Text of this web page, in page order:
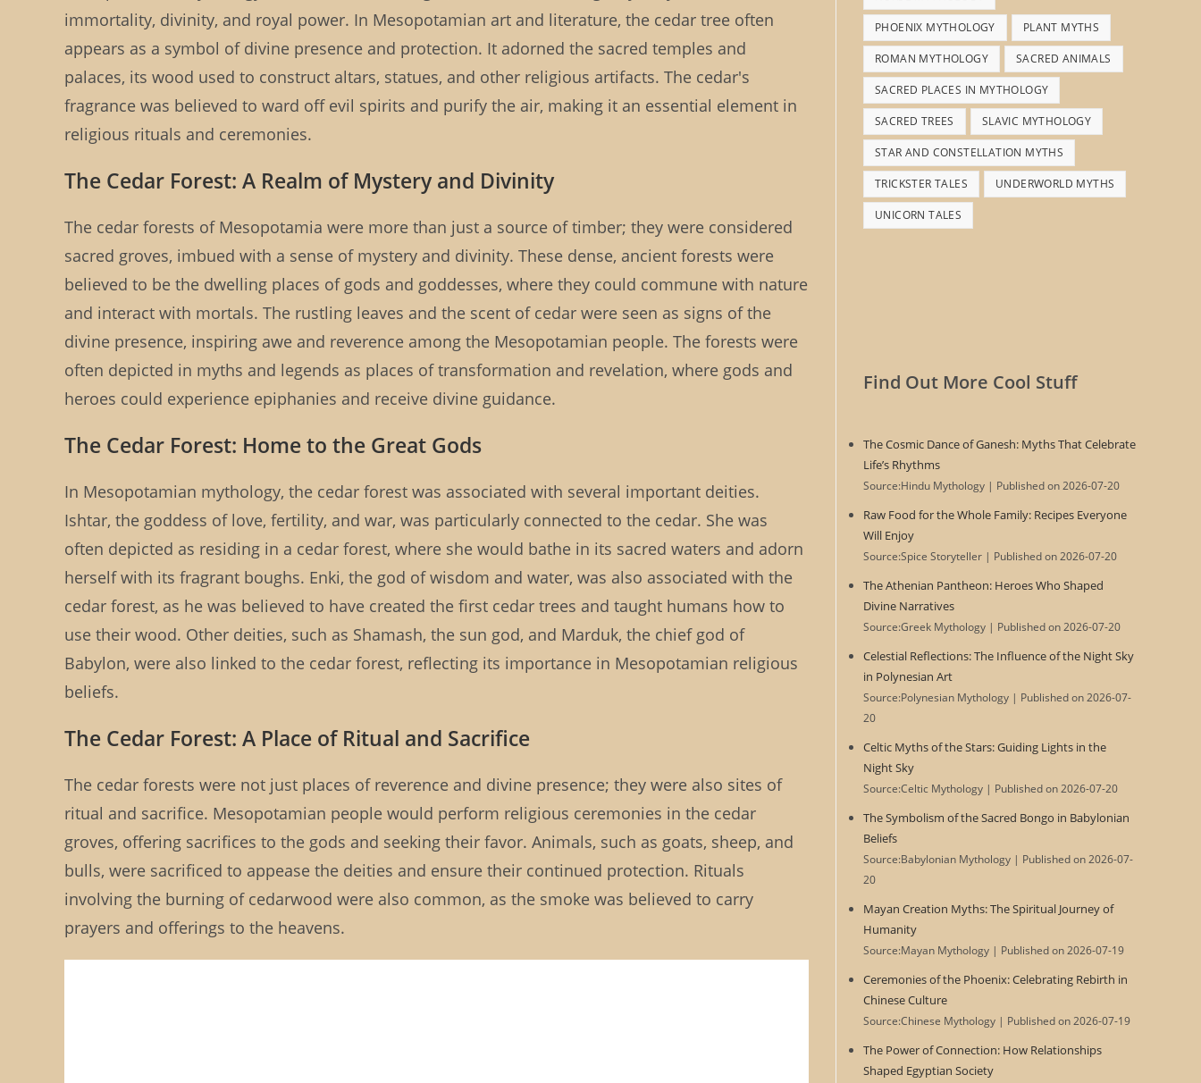
immortality, divinity, and royal power. In Mesopotamian art and literature, the cedar tree often
appears as a symbol of divine presence and protection. It adorned the sacred temples and
palaces, its wood used to construct altars, statues, and other religious artifacts. The cedar's
fragrance was believed to ward off evil spirits and purify the air, making it an essential element in
religious rituals and ceremonies.
The Cedar Forest: A Realm of Mystery and Divinity
The cedar forests of Mesopotamia were more than just a source of timber; they were considered
sacred groves, imbued with a sense of mystery and divinity. These dense, ancient forests were
believed to be the dwelling places of gods and goddesses, where they could commune with nature
and interact with mortals. The rustling leaves and the scent of cedar were seen as signs of the
divine presence, inspiring awe and reverence among the Mesopotamian people. The forests were
often depicted in myths and legends as places of transformation and revelation, where gods and
heroes could experience epiphanies and receive divine guidance.
The Cedar Forest: Home to the Great Gods
In Mesopotamian mythology, the cedar forest was associated with several important deities.
Ishtar, the goddess of love, fertility, and war, was particularly connected to the cedar. She was
often depicted as residing in a cedar forest, where she would bathe in its sacred waters and adorn
herself with its fragrant boughs. Enki, the god of wisdom and water, was also associated with the
cedar forest, as he was believed to have created the first cedar trees and taught humans how to
use their wood. Other deities, such as Shamash, the sun god, and Marduk, the chief god of
Babylon, were also linked to the cedar forest, reflecting its importance in Mesopotamian religious
beliefs.
The Cedar Forest: A Place of Ritual and Sacrifice
The cedar forests were not just places of reverence and divine presence; they were also sites of
ritual and sacrifice. Mesopotamian people would perform religious ceremonies in the cedar
groves, offering sacrifices to the gods and seeking their favor. Animals, such as goats, sheep, and
bulls, were sacrificed to appease the deities and ensure their continued protection. Rituals
involving the burning of cedarwood were also common, as the smoke was believed to carry
prayers and offerings to the heavens.
PHOENIX MYTHOLOGY PLANT MYTHS
ROMAN MYTHOLOGY SACRED ANIMALS
SACRED PLACES IN MYTHOLOGY
SACRED TREES SLAVIC MYTHOLOGY
STAR AND CONSTELLATION MYTHS
TRICKSTER TALES UNDERWORLD MYTHS
UNICORN TALES
Find Out More Cool Stuff
The Cosmic Dance of Ganesh: Myths That Celebrate
Life’s Rhythms
Source:Hindu Mythology Published on 2026-07-20
Raw Food for the Whole Family: Recipes Everyone
Will Enjoy
Source:Spice Storyteller Published on 2026-07-20
The Athenian Pantheon: Heroes Who Shaped
Divine Narratives
Source:Greek Mythology Published on 2026-07-20
Celestial Reflections: The Influence of the Night Sky
in Polynesian Art
Source:Polynesian Mythology
Published on 2026-07-
20
Celtic Myths of the Stars: Guiding Lights in the
Night Sky
Source:Celtic Mythology Published on 2026-07-20
The Symbolism of the Sacred Bongo in Babylonian
Beliefs
Source:Babylonian Mythology
Published on 2026-07-
20
Mayan Creation Myths: The Spiritual Journey of
Humanity
Source:Mayan Mythology Published on 2026-07-19
Ceremonies of the Phoenix: Celebrating Rebirth in
Chinese Culture
Source:Chinese Mythology Published on 2026-07-19
The Power of Connection: How Relationships
Shaped Egyptian Society